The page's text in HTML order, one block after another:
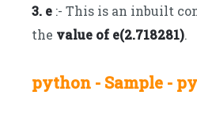
3. e :- This is an inbuilt
the value of e(2.718281).
python - Sample -